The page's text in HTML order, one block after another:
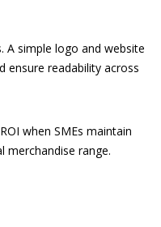
A simple logo and website
ensure readability across
when SMEs maintain
merchandise range.